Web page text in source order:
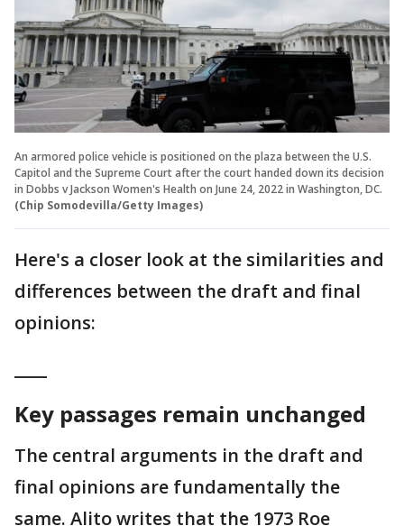
An armored police vehicle is positioned on the plaza between the U.S.
Capitol and the Supreme Court after the court handed down its decision
in Dobbs v Jackson Women's Health on June 24, 2022 in Washington, DC.
(Chip Somodevilla/Getty Images)
Here's a closer look at the similarities and
differences between the draft and final
opinions:
Key passages remain unchanged
The central arguments in the draft and
final opinions are fundamentally the
same. Alito writes that the 1973 Roe